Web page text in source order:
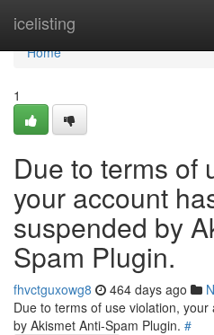
icelisting
Home
Home
1
Due to terms of
your account
suspended by
Spam Plugin.
fhvctguxowg8 464 days ago
Due to terms of use violation,
by Akismet Anti-Spam Plugin. #